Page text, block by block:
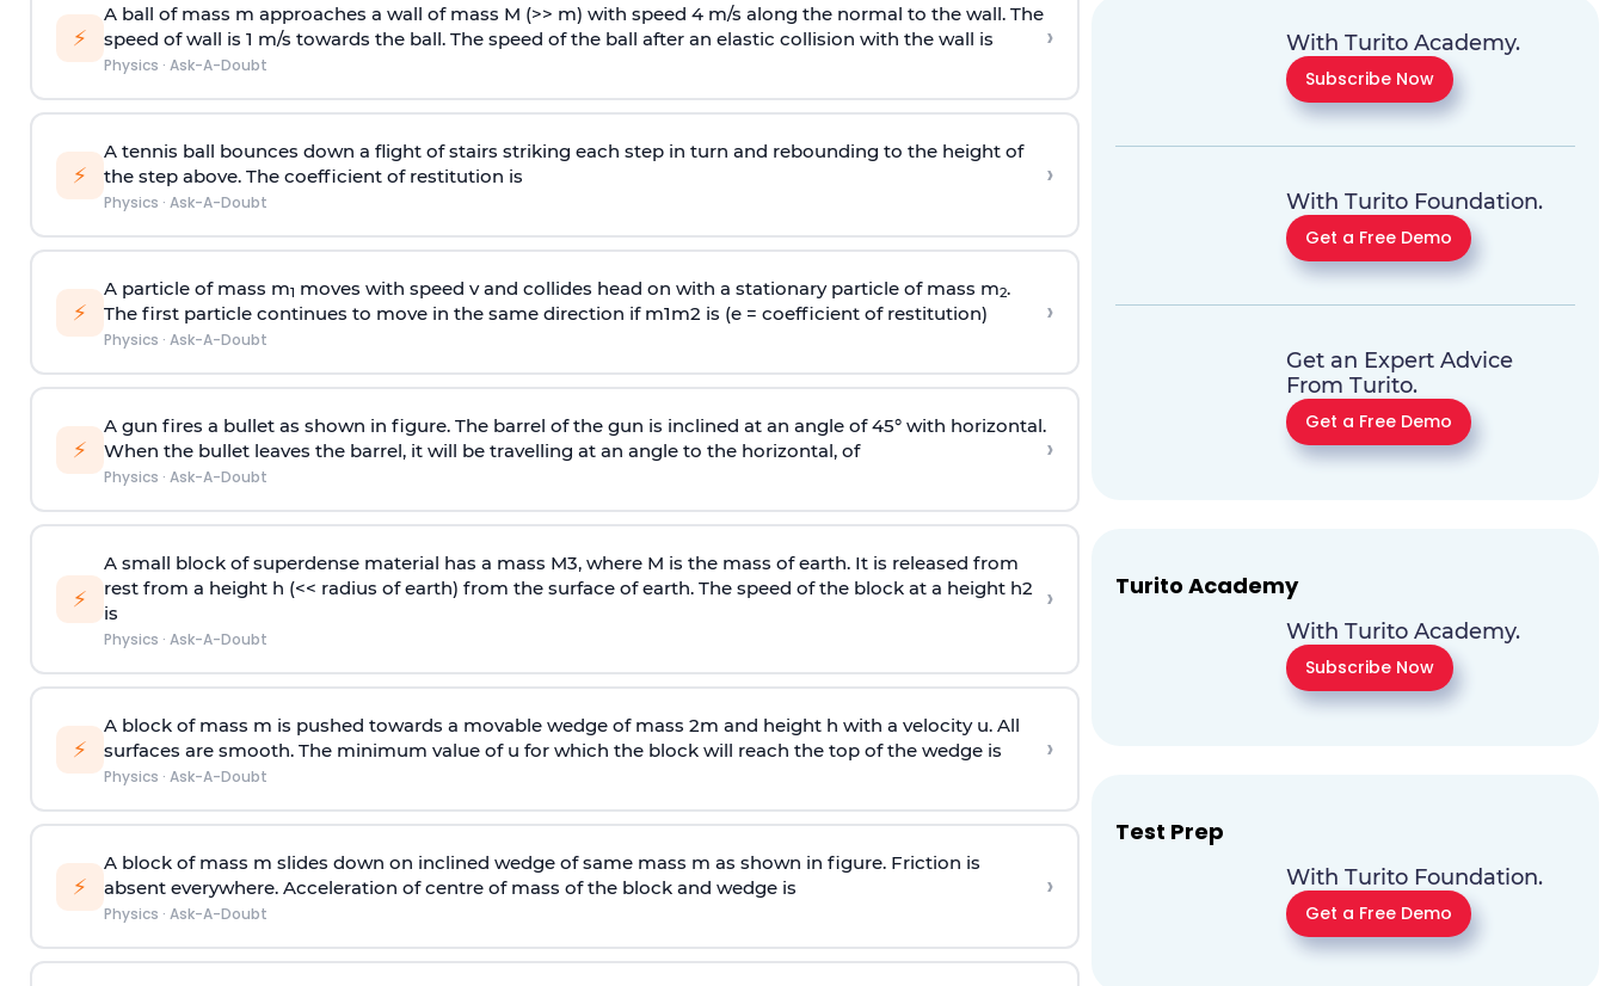
⚡
A ball of mass m approaches a wall of mass M (>> m) with speed 4 m/s along the normal to the wall. The
speed of wall is 1 m/s towards the ball. The speed of the ball after an elastic collision with the wall is
Physics · Ask-A-Doubt
›
⚡
A tennis ball bounces down a flight of stairs striking each step in turn and rebounding to the height of
the step above. The coefficient of restitution is
Physics · Ask-A-Doubt
›
⚡
A particle of mass m1 moves with speed v and collides head on with a stationary particle of mass m2.
The first particle continues to move in the same direction if m1m2 is (e = coefficient of restitution)
Physics · Ask-A-Doubt
›
⚡
A gun fires a bullet as shown in figure. The barrel of the gun is inclined at an angle of 45° with horizontal.
When the bullet leaves the barrel, it will be travelling at an angle to the horizontal, of
Physics · Ask-A-Doubt
›
⚡
A small block of superdense material has a mass M3, where M is the mass of earth. It is released from
rest from a height h (<< radius of earth) from the surface of earth. The speed of the block at a height h2
is
Physics · Ask-A-Doubt
›
⚡
A block of mass m is pushed towards a movable wedge of mass 2m and height h with a velocity u. All
surfaces are smooth. The minimum value of u for which the block will reach the top of the wedge is
Physics · Ask-A-Doubt
›
⚡
A block of mass m slides down on inclined wedge of same mass m as shown in figure. Friction is
absent everywhere. Acceleration of centre of mass of the block and wedge is
Physics · Ask-A-Doubt
›
With Turito Academy.
Subscribe Now
With Turito Foundation.
Get a Free Demo
Get an Expert Advice
From Turito.
Get a Free Demo
Turito Academy
With Turito Academy.
Subscribe Now
Test Prep
With Turito Foundation.
Get a Free Demo